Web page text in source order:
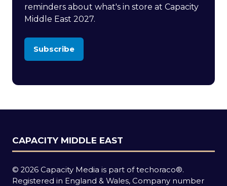
reminders about what's in store at Capacity
Middle East 2027.
Subscribe
(opens
new
CAPACITY MIDDLE EAST
© 2026 Capacity Media is part of techoraco®.
Registered in England & Wales, Company number